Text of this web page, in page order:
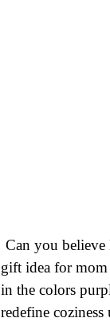
Can you
gift idea for
in the colors
redefine